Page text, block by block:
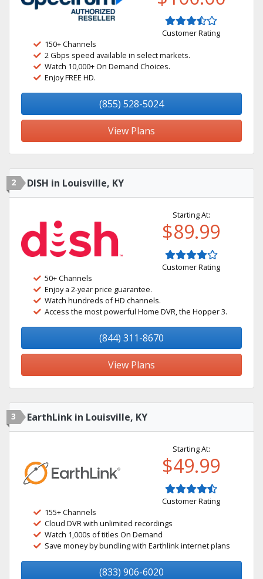
Customer Rating
150+ Channels
2 Gbps speed available in select markets.
Watch 10,000+ On Demand Choices.
Enjoy FREE HD.
(855) 528-5024
View Plans
2 DISH in Louisville, KY
Starting At:
$89.99
Customer Rating
50+ Channels
Enjoy a 2-year price guarantee.
Watch hundreds of HD channels.
Access the most powerful Home DVR, the Hopper 3.
(844) 311-8670
View Plans
3 EarthLink in Louisville, KY
Starting At:
$49.99
Customer Rating
155+ Channels
Cloud DVR with unlimited recordings
Watch 1,000s of titles On Demand
Save money by bundling with Earthlink internet plans
(833) 906-6020